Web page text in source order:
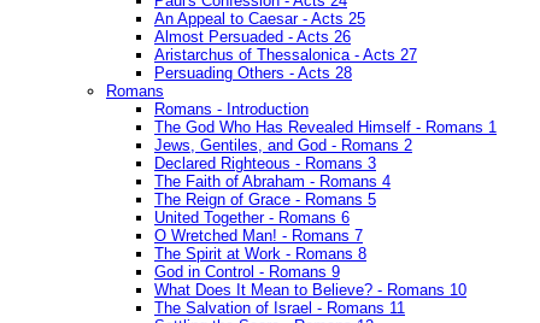
An Appeal to Caesar - Acts 25
Almost Persuaded - Acts 26
Aristarchus of Thessalonica - Acts 27
Persuading Others - Acts 28
Romans
Romans - Introduction
The God Who Has Revealed Himself - Romans 1
Jews, Gentiles, and God - Romans 2
Declared Righteous - Romans 3
The Faith of Abraham - Romans 4
The Reign of Grace - Romans 5
United Together - Romans 6
O Wretched Man! - Romans 7
The Spirit at Work - Romans 8
God in Control - Romans 9
What Does It Mean to Believe? - Romans 10
The Salvation of Israel - Romans 11